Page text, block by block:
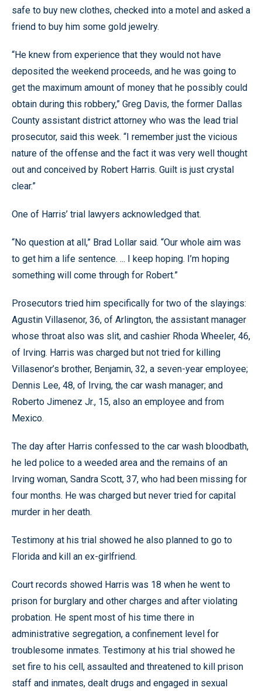
safe to buy new clothes, checked into a motel and asked a
friend to buy him some gold jewelry.
“He knew from experience that they would not have
deposited the weekend proceeds, and he was going to
get the maximum amount of money that he possibly could
obtain during this robbery,” Greg Davis, the former Dallas
County assistant district attorney who was the lead trial
prosecutor, said this week. “I remember just the vicious
nature of the offense and the fact it was very well thought
out and conceived by Robert Harris. Guilt is just crystal
clear.”
One of Harris’ trial lawyers acknowledged that.
“No question at all,” Brad Lollar said. “Our whole aim was
to get him a life sentence. ... I keep hoping. I’m hoping
something will come through for Robert.”
Prosecutors tried him specifically for two of the slayings:
Agustin Villasenor, 36, of Arlington, the assistant manager
whose throat also was slit, and cashier Rhoda Wheeler, 46,
of Irving. Harris was charged but not tried for killing
Villasenor’s brother, Benjamin, 32, a seven-year employee;
Dennis Lee, 48, of Irving, the car wash manager; and
Roberto Jimenez Jr., 15, also an employee and from
Mexico.
The day after Harris confessed to the car wash bloodbath,
he led police to a weeded area and the remains of an
Irving woman, Sandra Scott, 37, who had been missing for
four months. He was charged but never tried for capital
murder in her death.
Testimony at his trial showed he also planned to go to
Florida and kill an ex-girlfriend.
Court records showed Harris was 18 when he went to
prison for burglary and other charges and after violating
probation. He spent most of his time there in
administrative segregation, a confinement level for
troublesome inmates. Testimony at his trial showed he
set fire to his cell, assaulted and threatened to kill prison
staff and inmates, dealt drugs and engaged in sexual